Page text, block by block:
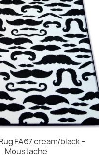
FA67 cream/black –
Moustache